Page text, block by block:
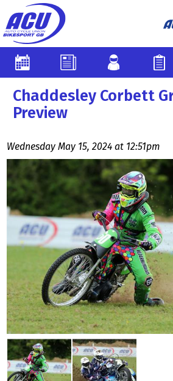
Chaddesley Corbett
Preview
Wednesday May 15, 2024 at 12:51pm